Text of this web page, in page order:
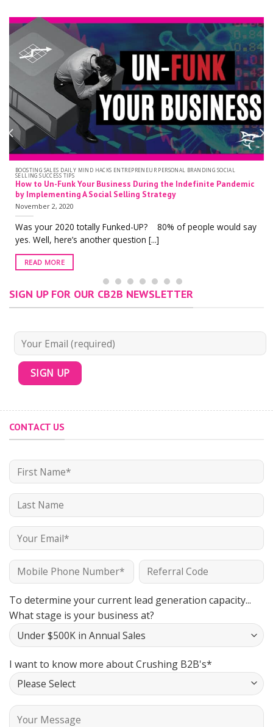
BOOSTING SALES DAILY MIND HACKS ENTREPRENEUR PERSONAL BRANDING SOCIAL
SELLING SUCCESS TIPS
How to Un-Funk Your Business During the Indefinite Pandemic
by Implementing A Social Selling Strategy
November 2, 2020
Was your 2020 totally Funked-UP? 80% of people would say
yes. Well, here’s another question [...]
READ MORE
SIGN UP FOR OUR CB2B NEWSLETTER
CONTACT US
To determine your current lead generation capacity...
What stage is your business at?
I want to know more about Crushing B2B's*